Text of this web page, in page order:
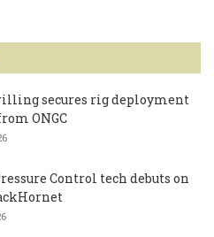
secures rig deployment
ONGC
Control tech debuts on